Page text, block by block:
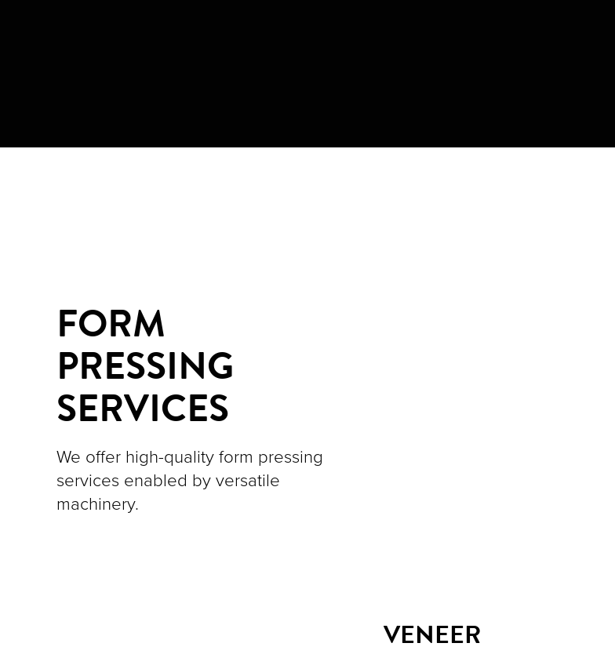
FORM
PRESSING
SERVICES
We offer high-quality form pressing
services enabled by versatile
machinery.
VENEER